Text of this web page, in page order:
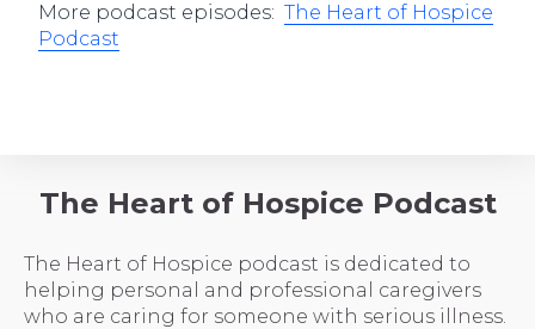
More podcast episodes: The Heart of Hospice
Podcast
The Heart of Hospice Podcast
The Heart of Hospice podcast is dedicated to
helping personal and professional caregivers
who are caring for someone with serious illness.